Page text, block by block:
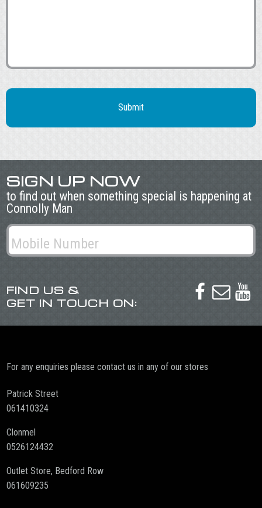
SIGN UP NOW
to find out when something special is happening at
Connolly Man
FIND US &
GET IN TOUCH ON:
  
For any enquiries please contact us in any of our stores
Patrick Street
061410324
Clonmel
0526124432
Outlet Store, Bedford Row
061609235